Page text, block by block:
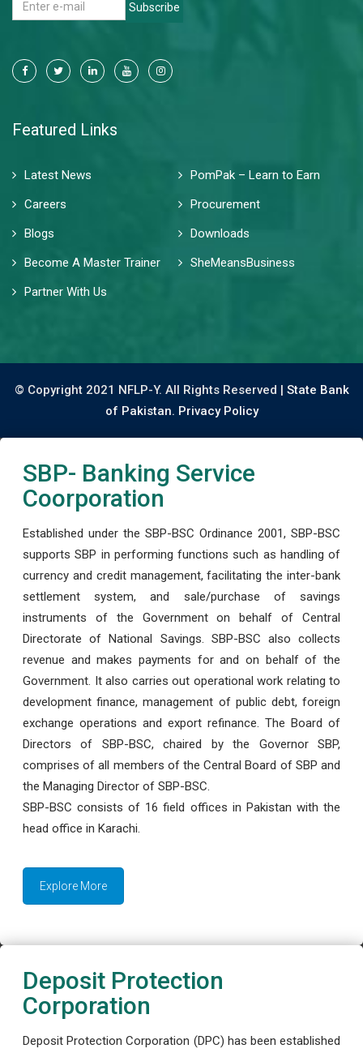
Subscribe
Featured Links
Latest News
PomPak – Learn to Earn
Careers
Procurement
Blogs
Downloads
Become A Master Trainer
SheMeansBusiness
Partner With Us
© Copyright 2021 NFLP-Y. All Rights Reserved | State Bank
of Pakistan. Privacy Policy
SBP- Banking Service
Coorporation
Established under the SBP-BSC Ordinance 2001, SBP-BSC
supports SBP in performing functions such as handling of
currency and credit management, facilitating the inter-bank
settlement system, and sale/purchase of savings
instruments of the Government on behalf of Central
Directorate of National Savings. SBP-BSC also collects
revenue and makes payments for and on behalf of the
Government. It also carries out operational work relating to
development finance, management of public debt, foreign
exchange operations and export refinance. The Board of
Directors of SBP-BSC, chaired by the Governor SBP,
comprises of all members of the Central Board of SBP and
the Managing Director of SBP-BSC.
SBP-BSC consists of 16 field offices in Pakistan with the
head office in Karachi.
Explore More
Deposit Protection
Corporation
Deposit Protection Corporation (DPC) has been established